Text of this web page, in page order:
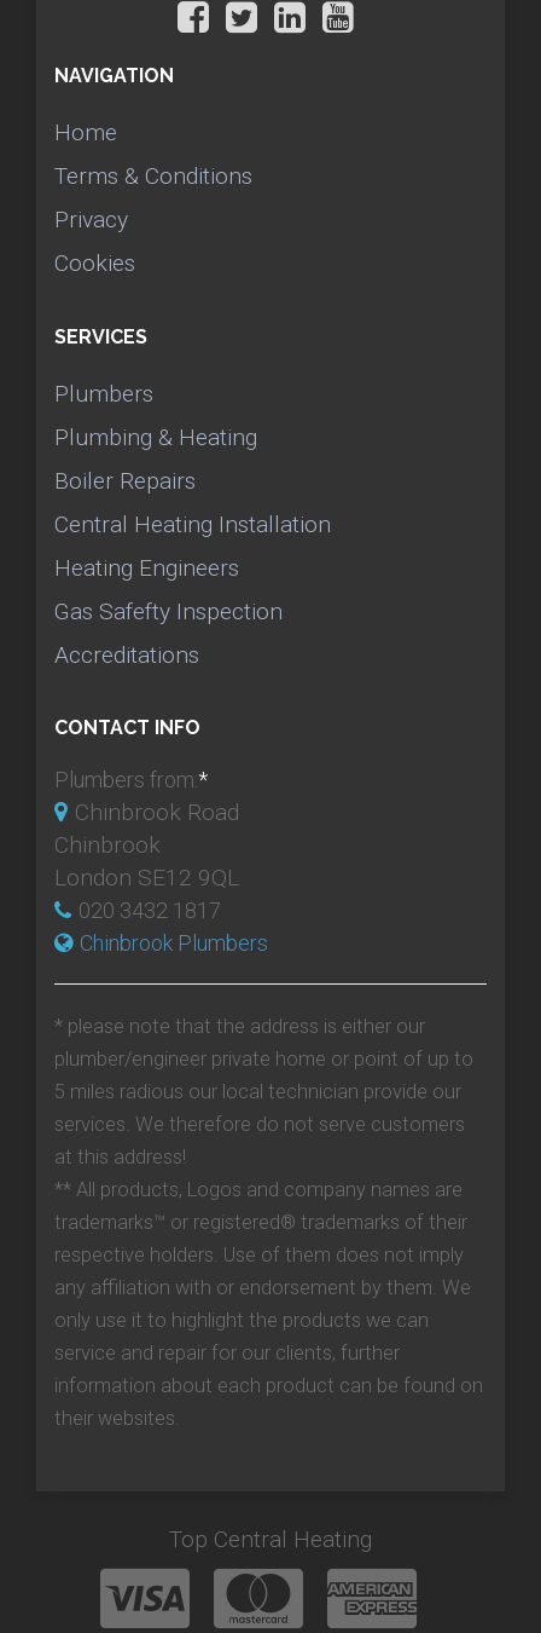
NAVIGATION
Home
Terms & Conditions
Privacy
Cookies
SERVICES
Plumbers
Plumbing & Heating
Boiler Repairs
Central Heating Installation
Heating Engineers
Gas Safefty Inspection
Accreditations
CONTACT INFO
Plumbers from:*
Chinbrook Road
Chinbrook
London SE12 9QL
020 3432 1817
Chinbrook Plumbers
* please note that the address is either our
plumber/engineer private home or point of up to
5 miles radious our local technician provide our
services. We therefore do not serve customers
at this address!
** All products, Logos and company names are
trademarks™ or registered® trademarks of their
respective holders. Use of them does not imply
any affiliation with or endorsement by them. We
only use it to highlight the products we can
service and repair for our clients, further
information about each product can be found on
their websites.
Top Central Heating